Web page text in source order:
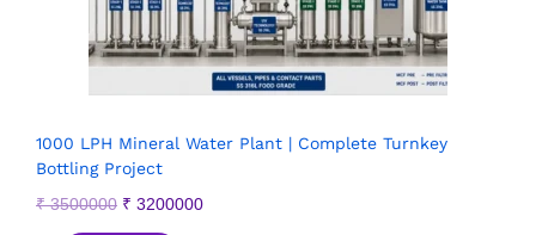
1000 LPH Mineral Water Plant | Complete Turnkey
Bottling Project
₹3500000 ₹ 3200000